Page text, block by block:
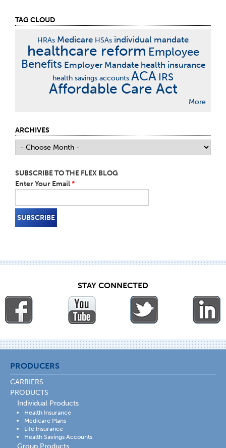
TAG CLOUD
HRAs Medicare HSAs individual mandate
healthcare reform Employee
Benefits Employer Mandate health insurance
health savings accounts ACA IRS
Affordable Care Act
More
ARCHIVES
SUBSCRIBE TO THE FLEX BLOG
Enter Your Email*
STAY CONNECTED
PRODUCERS
CARRIERS
PRODUCTS
Individual Products
Health Insurance
Medicare Plans
Life Insurance
Health Savings Accounts
Group Products